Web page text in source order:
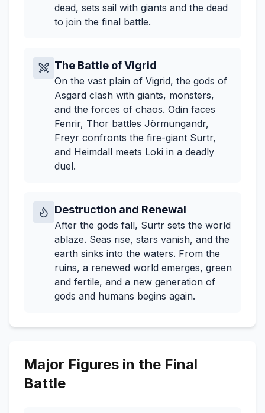
dead, sets sail with giants and the dead
to join the final battle.
The Battle of Vigrid
On the vast plain of Vigrid, the gods of
Asgard clash with giants, monsters,
and the forces of chaos. Odin faces
Fenrir, Thor battles Jörmungandr,
Freyr confronts the fire-giant Surtr,
and Heimdall meets Loki in a deadly
duel.
Destruction and Renewal
After the gods fall, Surtr sets the world
ablaze. Seas rise, stars vanish, and the
earth sinks into the waters. From the
ruins, a renewed world emerges, green
and fertile, and a new generation of
gods and humans begins again.
Major Figures in the Final
Battle